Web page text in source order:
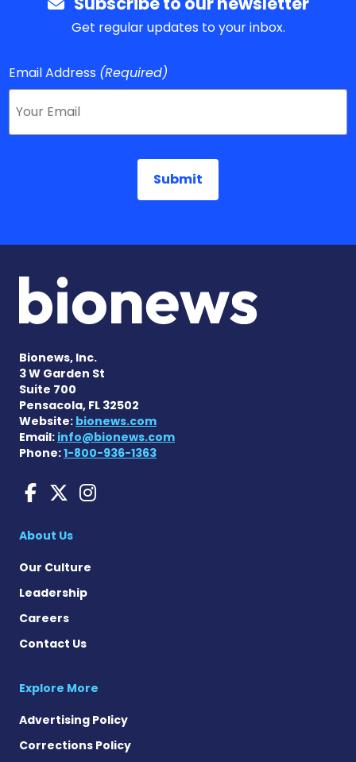
Get regular updates to your inbox.
Email Address (Required)
Bionews, Inc.
3 W Garden St
Suite 700
Pensacola, FL 32502
Website: bionews.com
Email: info@bionews.com
Phone:1-800-936-1363
Huntington's Disease
Huntington's Disease
Huntington's Disease
About Us
Our Culture
Leadership
Careers
Contact Us
Explore More
Advertising Policy
Corrections Policy